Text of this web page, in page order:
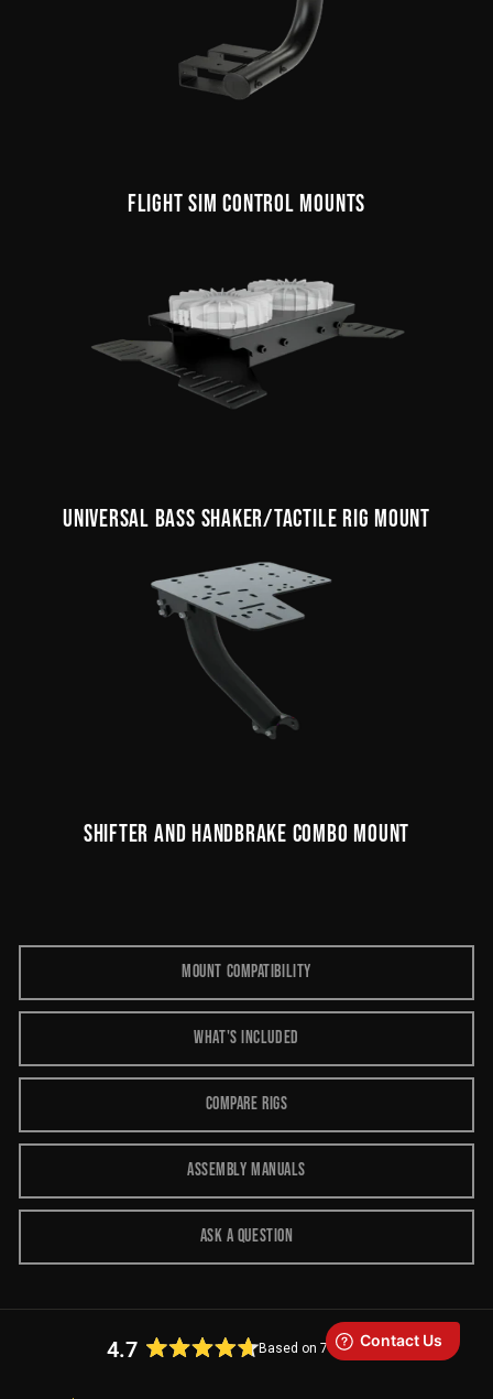
FLIGHT SIM CONTROL MOUNTS
UNIVERSAL BASS SHAKER/TACTILE RIG MOUNT
SHIFTER AND HANDBRAKE COMBO MOUNT
MOUNT COMPATIBILITY
WHAT'S INCLUDED
COMPARE RIGS
ASSEMBLY MANUALS
ASK A QUESTION
4.7 Based on 73 reviews